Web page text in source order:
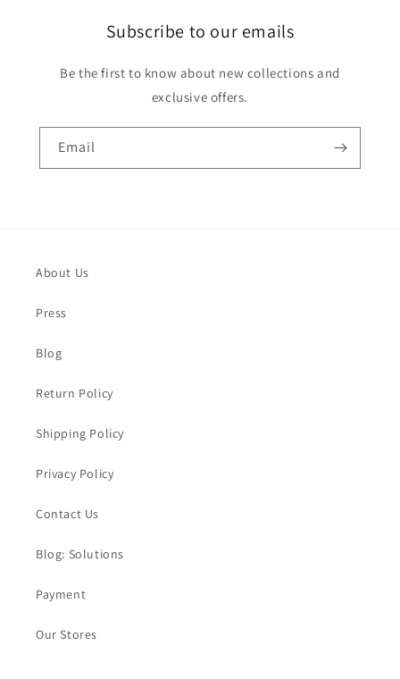
Subscribe to our emails
Be the first to know about new collections and
exclusive offers.
Email
About Us
Press
Blog
Return Policy
Shipping Policy
Privacy Policy
Contact Us
Blog: Solutions
Payment
Our Stores